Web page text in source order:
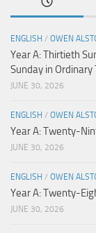
ENGLISH / OWEN
Year A: Thirtieth
Sunday in Ordinary
JUNE 30, 2026
ENGLISH / OWEN
Year A: Twenty-
JUNE 30, 2026
ENGLISH / OWEN
Year A: Twenty-
JUNE 30, 2026